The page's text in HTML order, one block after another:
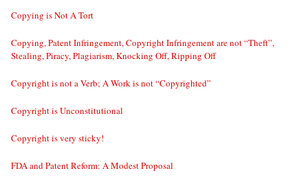
Copying is Not A Tort
Copying, Patent Infringement, Copyright Infringement are not “Theft”,
Stealing, Piracy, Plagiarism, Knocking Off, Ripping Off
Copyright is not a Verb; A Work is not “Copyrighted”
Copyright is Unconstitutional
Copyright is very sticky!
FDA and Patent Reform: A Modest Proposal